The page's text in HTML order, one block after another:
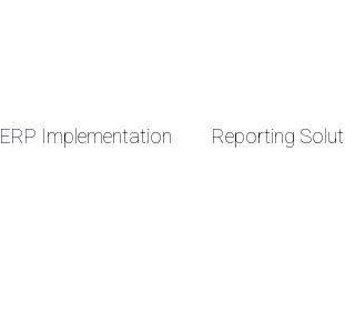
ERP Implementation Reporting